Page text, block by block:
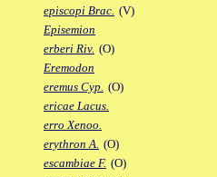
episcopi Brac. (V)
Episemion
erberi Riv. (O)
Eremodon
eremus Cyp. (O)
ericae Lacus.
erro Xenoo.
erythron A. (O)
escambiae F. (O)